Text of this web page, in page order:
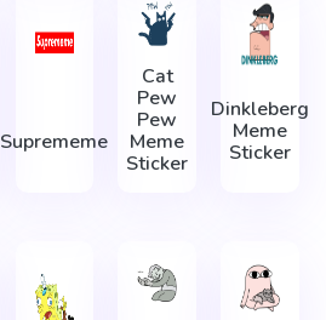
Suprememe
Cat
Pew
Pew
Meme
Sticker
Dinkleberg
Meme
Sticker